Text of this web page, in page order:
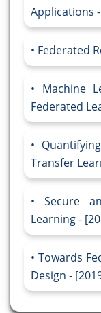
Applications
Federated
Machine
Federated
Transfer
Secure
Learning -
Towards
Design -